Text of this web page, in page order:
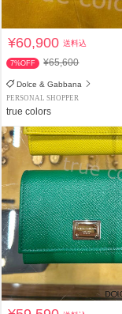
¥60,900送料込
7%OFF ¥65,600
Dolce & Gabbana
PERSONAL SHOPPER
true colors